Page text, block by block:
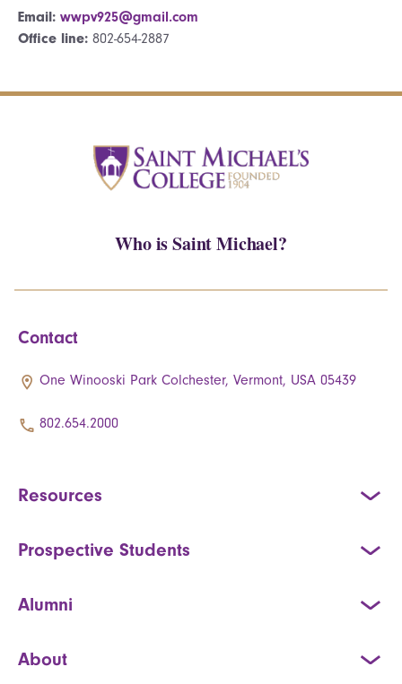
Email: wwpv925@gmail.com
Office line: 802-654-2887
Who is Saint Michael?
Contact
One Winooski Park Colchester, Vermont, USA 05439
802.654.2000
Resources
Prospective Students
Alumni
About